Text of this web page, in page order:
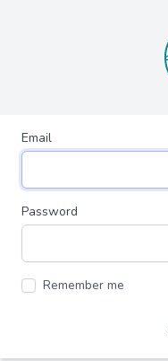
Email
Password
Remember me